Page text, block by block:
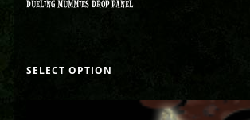
DUELING MUMMIES DROP PANEL
SELECT OPTION